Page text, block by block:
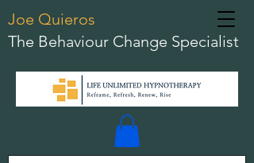
Joe Quieros
The Behaviour Change Specialist